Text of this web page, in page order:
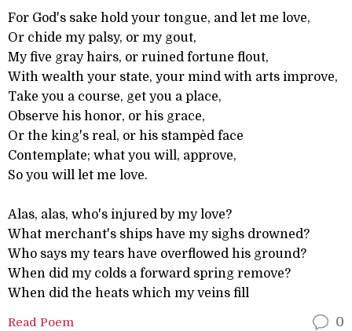
For God's sake hold your tongue, and let me love,
Or chide my palsy, or my gout,
My five gray hairs, or ruined fortune flout,
With wealth your state, your mind with arts improve,
Take you a course, get you a place,
Observe his honor, or his grace,
Or the king's real, or his stampèd face
Contemplate; what you will, approve,
So you will let me love.
Alas, alas, who's injured by my love?
What merchant's ships have my sighs drowned?
Who says my tears have overflowed his ground?
When did my colds a forward spring remove?
When did the heats which my veins fill
Read Poem 0